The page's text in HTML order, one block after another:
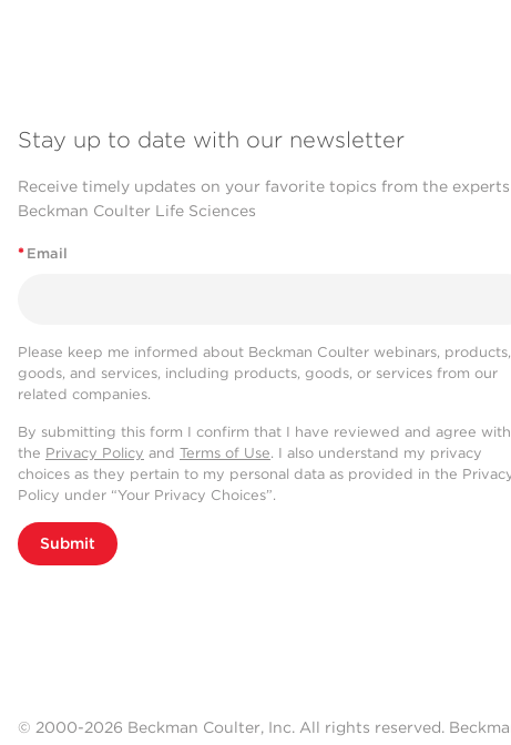
Stay up to date with our newsletter
Receive timely updates on your favorite topics from the
Beckman Coulter Life Sciences
* Email
Please keep me informed about Beckman Coulter webinars, products,
goods, and services, including products, goods, or services from our
related companies.
By submitting this form I confirm that I have reviewed and agree with
the Privacy Policy and Terms of Use. I also understand my privacy
choices as they pertain to my personal data as provided in the
Policy under “Your Privacy Choices”.
Submit
© 2000-2026 Beckman Coulter, Inc. All rights reserved.